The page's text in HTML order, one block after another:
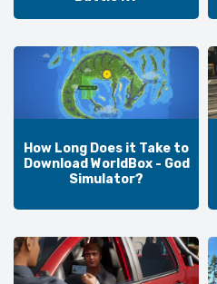
How Long Does it Take to
Download WorldBox - God
Simulator?